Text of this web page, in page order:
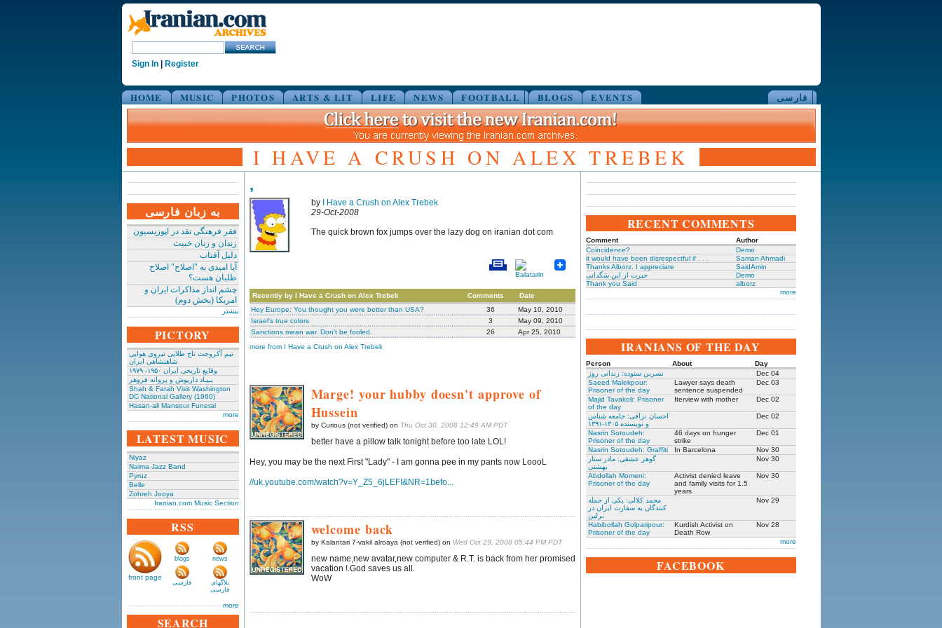
Sign In| Register
HOME MUSIC PHOTOS ARTS & LIT LIFE NEWS FOOTBALL BLOGS EVENTS فارسی
I HAVE A CRUSH ON ALEX TREBEK
به زبان فارسی
فقر فرهنگی نقد در اپوزیسیون
زندان و زنان خبیث
دلیل آفتاب
آیا امیدی به "اصلاح" اصلاح
طلبان هست؟
چشم انداز مذاکرات ایران و
امریکا (بخش دوم)
بیشتر
PICTORY
تیم آکروجت تاج طلایی نیروی هوایی
شاهنشاهی ایران
وقایع تاریخی‌ ایران ۱۹۵۰- ۱۹۷۹
بـیـاد داریوش و پروانه فروهر
Shah & Farah Visit Washington
DC National Gallery (1960)
Hasan-ali Mansour Funeral
more
LATEST MUSIC
Niyaz
Naima Jazz Band
Pyruz
Belle
Zohreh Jooya
Iranian.com Music Section
RSS
front page
blogs news
فارسی
بلاگهای
فارسی
more
SEARCH
,
by
I Have a Crush on Alex Trebek
29-Oct-2008
The quick brown fox jumps over the lazy dog on iranian dot com
Recently by I Have a Crush on Alex Trebek Comments
Date
Hey Europe: You thought you were better than USA?
36
May 10, 2010
Israel's true colors
3
May 09, 2010
Sanctions mean war. Don't be fooled.
26
Apr 25, 2010
more from I Have a Crush on Alex Trebek
Marge! your hubby doesn't approve of
Hussein
by Curious (not verified) on Thu Oct 30, 2008 12:49 AM PDT
better have a pillow talk tonight before too late LOL!
Hey, you may be the next First "Lady" - I am gonna pee in my pants now LoooL
//uk.youtube.com/watch?v=Y_Z5_6jLEFI&NR=1befo...
welcome back
by Kalantari 7-vakil alroaya (not verified) on Wed Oct 29, 2008 05:44 PM PDT
new name,new avatar,new computer & R.T. is back from her promised
vacation !.God saves us all.
WoW
RECENT COMMENTS
Comment
Author
Coincidence?
Demo
it would have been disrespectful if . . .
Saman Ahmadi
Thanks Alborz. I appreciate
SaidAmin
حیرت از این سَگدانی
Demo
Thank you Said
alborz
more
IRANIANS OF THE DAY
Person About
Day
نسرین ستوده: زندانی روز
Dec 04
Saeed Malekpour:
Prisoner of the day
Lawyer says death
sentence suspended
Dec 03
Majid Tavakoli: Prisoner
of the day
Iterview with mother Dec 02
احسان نراقی: جامعه شناس
و نویسنده ۱۳۰۵-۱۳۹۱
Dec 02
Nasrin Sotoudeh:
Prisoner of the day
46 days on hunger
strike
Dec 01
Nasrin Sotoudeh: Graffiti In Barcelona
Nov 30
گوهر عشقی: مادر ستار
بهشتی
Nov 30
Abdollah Momeni:
Prisoner of the day
Activist denied leave
and family visits for 1.5
years
Nov 30
محمد کلالی: یکی از حمله
کنندگان به سفارت ایران در
برلین
Nov 29
Habibollah Golparipour:
Prisoner of the day
Kurdish Activist on
Death Row
Nov 28
more
FACEBOOK